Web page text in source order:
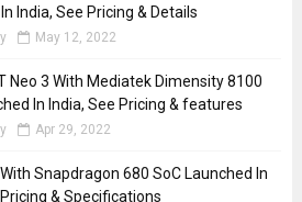
India, See Pricing & Details
May 12, 2022
Neo 3 With Mediatek Dimensity 8100
In India, See Pricing & features
Apr 29, 2022
Snapdragon 680 SoC Launched In
Pricing & Specifications